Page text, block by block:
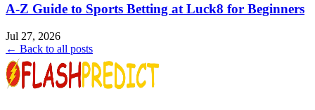
A-Z Guide to Sports Betting at Luck8 for Beginners
Jul 27, 2026
← Back to all posts